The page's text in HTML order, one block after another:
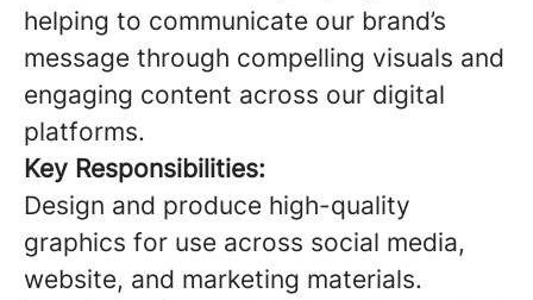
helping to communicate our brand’s
message through compelling visuals and
engaging content across our digital
platforms.
Key Responsibilities:
Design and produce high-quality
graphics for use across social media,
website, and marketing materials.